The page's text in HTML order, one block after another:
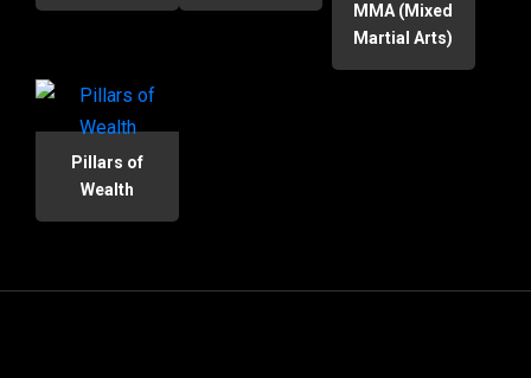
MMA (Mixed
Martial Arts)
Pillars of
Wealth